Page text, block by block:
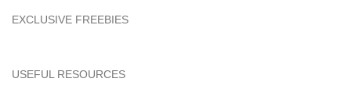
EXCLUSIVE FREEBIES
USEFUL RESOURCES